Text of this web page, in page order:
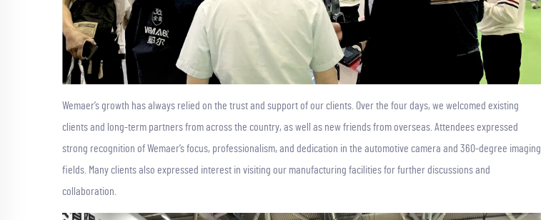
Wemaer’s growth has always relied on the trust and support of our clients. Over the four days, we welcomed existing
clients and long-term partners from across the country, as well as new friends from overseas. Attendees expressed
strong recognition of Wemaer’s focus, professionalism, and dedication in the automotive camera and 360-degree imaging
fields. Many clients also expressed interest in visiting our manufacturing facilities for further discussions and
collaboration.